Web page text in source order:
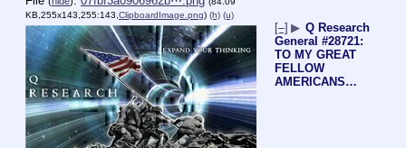
KB,255x143,255:143,ClipboardImage.png) (h) (u)
[–] ▶ Q Research
General #28721:
TO MY GREAT
FELLOW
AMERICANS…